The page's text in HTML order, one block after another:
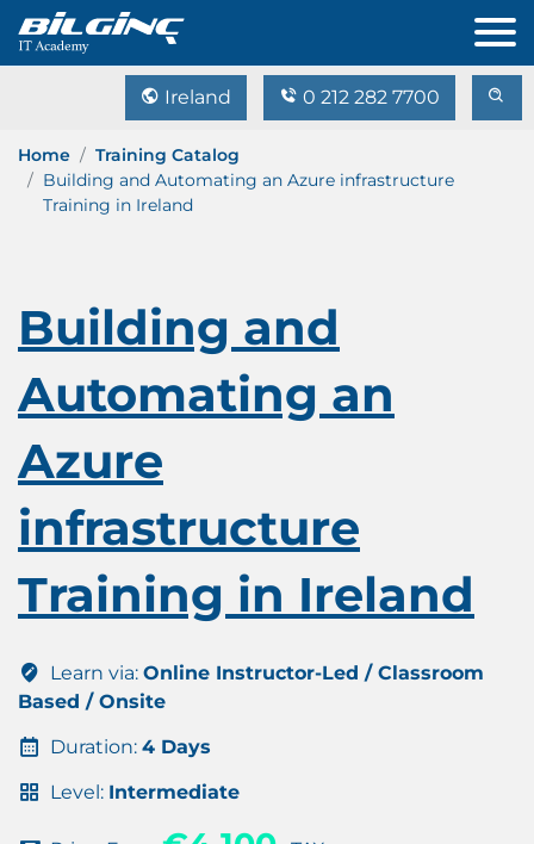
Ireland 0 212 282 7700
Home
Training Catalog
Building and Automating an Azure infrastructure
Training in Ireland
Building and
Automating an
Azure
infrastructure
Training in Ireland
Learn via: Online Instructor-Led / Classroom
Based / Onsite
Duration: 4 Days
Level: Intermediate